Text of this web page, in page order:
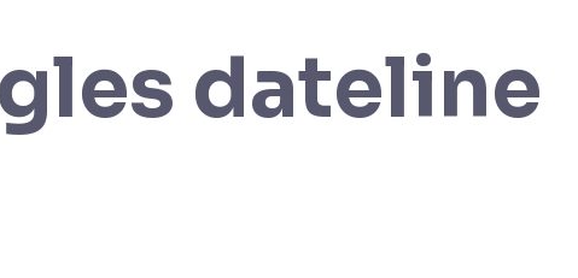
dateline